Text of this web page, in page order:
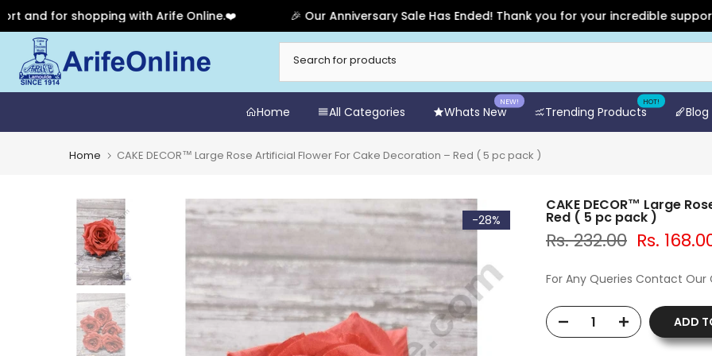
for shopping with Arife Online.❤️ 🎉 Our Anniversary Sale Has Ended! Thank you for your incredible support
to
content
Home All Categories Whats New
NEW!
Trending Products
HOT!
Blog
Home CAKE DECOR™ Large Rose Artificial Flower For Cake Decoration – Red ( 5 pc pack )
-28%
CAKE DECOR™ Large
Red ( 5 pc pack )
Rs. 232.00 Rs.
For Any Queries Contact
ADD